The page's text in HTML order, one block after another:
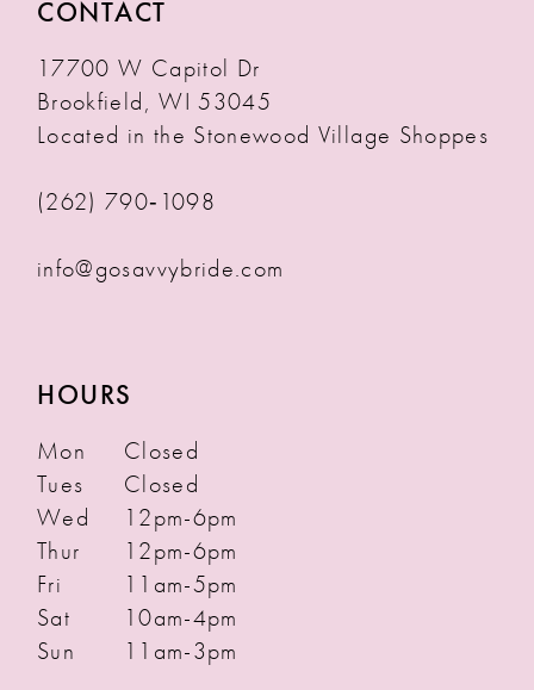
CONTACT
17700 W Capitol Dr
Brookfield, WI 53045
Located in the Stonewood Village Shoppes
(262) 790‑1098
info@gosavvybride.com
HOURS
Mon
Closed
Tues
Closed
Wed
12pm-6pm
Thur
12pm-6pm
Fri
11am-5pm
Sat
10am-4pm
Sun
11am-3pm